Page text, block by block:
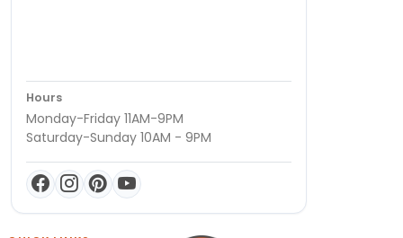
Hours
Monday-Friday 11AM-9PM
Saturday-Sunday 10AM - 9PM